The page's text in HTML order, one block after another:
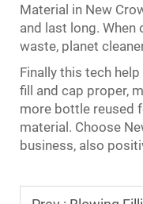
Material in New
and last long. When
waste, planet
Finally this tech
fill and cap proper,
more bottle reused
material. Choose
business, also